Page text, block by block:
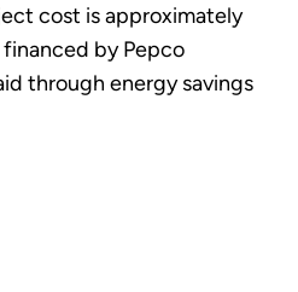
cost is approximately
by Pepco
through energy savings